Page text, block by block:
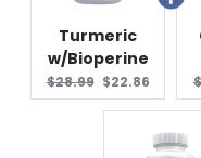
Turmeric
w/Bioperine
Original
price:
$28.99 Current
price:
$22.86